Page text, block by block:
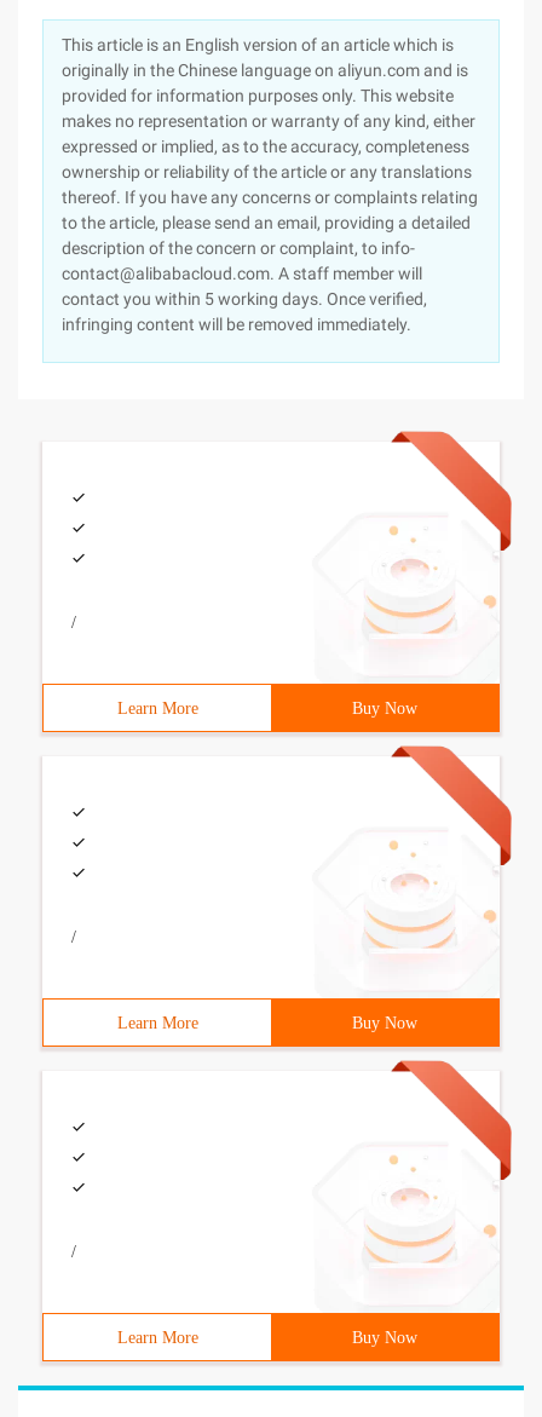
This article is an English version of an article which is
originally in the Chinese language on aliyun.com and is
provided for information purposes only. This website
makes no representation or warranty of any kind, either
expressed or implied, as to the accuracy, completeness
ownership or reliability of the article or any translations
thereof. If you have any concerns or complaints relating
to the article, please send an email, providing a detailed
description of the concern or complaint, to info-
contact@alibabacloud.com. A staff member will
contact you within 5 working days. Once verified,
infringing content will be removed immediately.
/
Learn More Buy Now
/
Learn More Buy Now
/
Learn More Buy Now